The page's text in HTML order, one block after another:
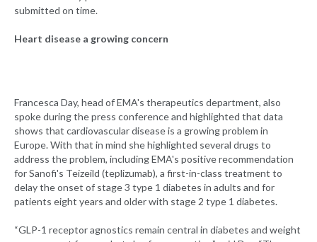
submitted on time.
Heart disease a growing concern
Francesca Day, head of EMA's therapeutics department, also
spoke during the press conference and highlighted that data
shows that cardiovascular disease is a growing problem in
Europe. With that in mind she highlighted several drugs to
address the problem, including EMA's positive recommendation
for Sanofi's Teizeild (teplizumab), a first-in-class treatment to
delay the onset of stage 3 type 1 diabetes in adults and for
patients eight years and older with stage 2 type 1 diabetes.
“GLP-1 receptor agnostics remain central in diabetes and weight